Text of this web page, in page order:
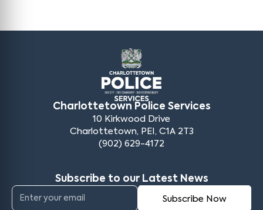
Charlottetown Police Services
10 Kirkwood Drive
Charlottetown, PEI, C1A 2T3
(902) 629-4172
Subscribe to our Latest News